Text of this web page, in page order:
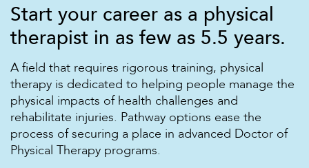
Start your career as a physical
therapist in as few as 5.5 years.
A field that requires rigorous training, physical
therapy is dedicated to helping people manage the
physical impacts of health challenges and
rehabilitate injuries. Pathway options ease the
process of securing a place in advanced Doctor of
Physical Therapy programs.